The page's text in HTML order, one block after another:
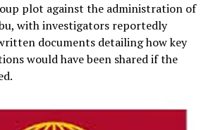
plot against the administration of
with investigators reportedly
documents detailing how key
would have been shared if the